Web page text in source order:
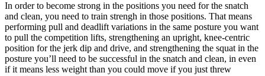
In order to become strong in the positions you need for the snatch
and clean, you need to train strengh in those positions. That means
performing pull and deadlift variations in the same posture you want
to pull the competition lifts, strengthening an upright, knee-centric
position for the jerk dip and drive, and strengthening the squat in the
posture you’ll need to be successful in the snatch and clean, in even
if it means less weight than you could move if you just threw